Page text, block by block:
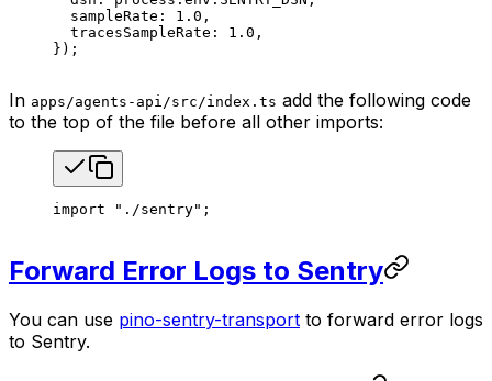
  sampleRate
: 1.0 ,
  tracesSampleRate
: 1.0 ,
});
In apps/agents-api/src/index.ts add the following code
to the top of the file before all other imports:
import "./sentry" ;
Forward Error Logs to Sentry
You can use pino-sentry-transport to forward error logs
to Sentry.